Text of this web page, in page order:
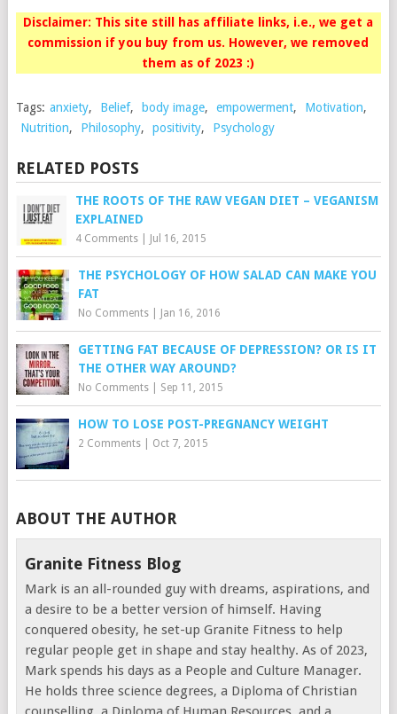
Disclaimer: This site still has affiliate links, i.e., we get a
commission if you buy from us. However, we removed
them as of 2023 :)
Tags: anxiety, Belief, body image, empowerment, Motivation,
Nutrition, Philosophy, positivity, Psychology
RELATED POSTS
THE ROOTS OF THE RAW VEGAN DIET – VEGANISM
EXPLAINED
4 Comments| Jul 16, 2015
THE PSYCHOLOGY OF HOW SALAD CAN MAKE YOU
FAT
No Comments| Jan 16, 2016
GETTING FAT BECAUSE OF DEPRESSION? OR IS IT
THE OTHER WAY AROUND?
No Comments| Sep 11, 2015
HOW TO LOSE POST-PREGNANCY WEIGHT
2 Comments| Oct 7, 2015
ABOUT THE AUTHOR
Granite Fitness Blog
Mark is an all-rounded guy with dreams, aspirations, and
a desire to be a better version of himself. Having
conquered obesity, he set-up Granite Fitness to help
regular people get in shape and stay healthy. As of 2023,
Mark spends his days as a People and Culture Manager.
He holds three science degrees, a Diploma of Christian